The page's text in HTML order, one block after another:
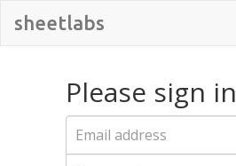
sheetlabs
Please sign in